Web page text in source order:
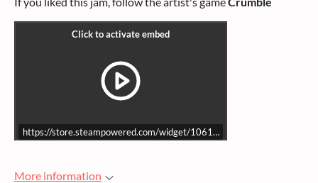
https://store.steampowered.com/widget/1061180/
More information